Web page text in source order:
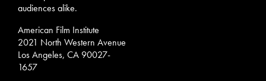
audiences alike.
American Film Institute
2021 North Western Avenue
Los Angeles, CA 90027-
1657